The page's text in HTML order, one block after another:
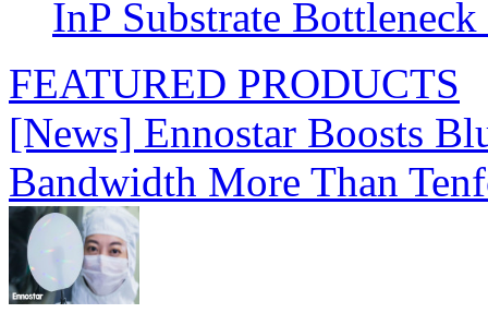
InP Substrate
FEATURED PRODUCTS
[News] Ennostar Boosts
Bandwidth More Than